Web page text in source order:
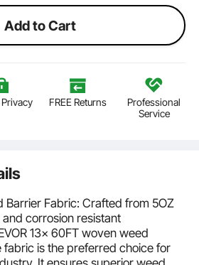
Add to Cart
FREE Returns
Professional
Service
Barrier Fabric: Crafted from 5OZ
corrosion resistant
13x 60FT woven weed
fabric is the preferred choice for